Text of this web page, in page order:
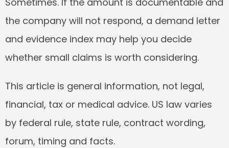
the company will not respond, a demand letter
and evidence index may help you decide
whether small claims is worth considering.
This article is general information, not legal,
financial, tax or medical advice. US law varies
by federal rule, state rule, contract wording,
forum, timing and facts.